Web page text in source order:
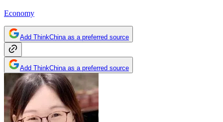
Economy
Add ThinkChina as a preferred source
Add ThinkChina as a preferred source